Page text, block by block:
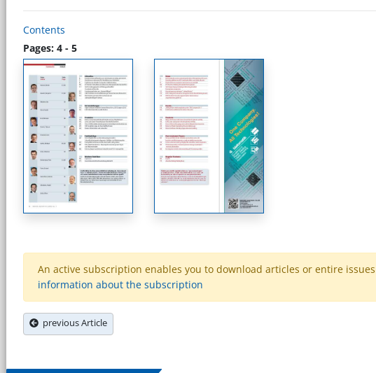
Contents
Pages: 4 - 5
An active subscription enables you to download articles or entire
information about the subscription
previous Article